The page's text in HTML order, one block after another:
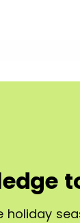
holiday